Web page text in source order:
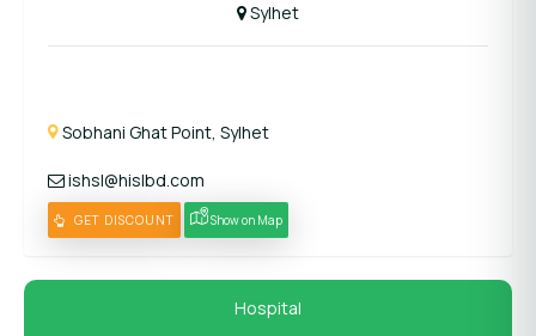
Sylhet
Sobhani Ghat Point, Sylhet
ishsl@hislbd.com
GET DISCOUNT Show on Map
Hospital